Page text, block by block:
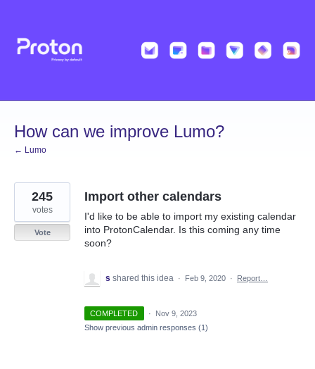
content
How can we improve Lumo?
← Lumo
Import other calendars
I'd like to be able to import my existing calendar
into ProtonCalendar. Is this coming any time
soon?
245
votes
Vote
s shared this idea · Feb 9, 2020 · Report…
COMPLETED ·
Nov 9, 2023
Show previous admin responses (1)